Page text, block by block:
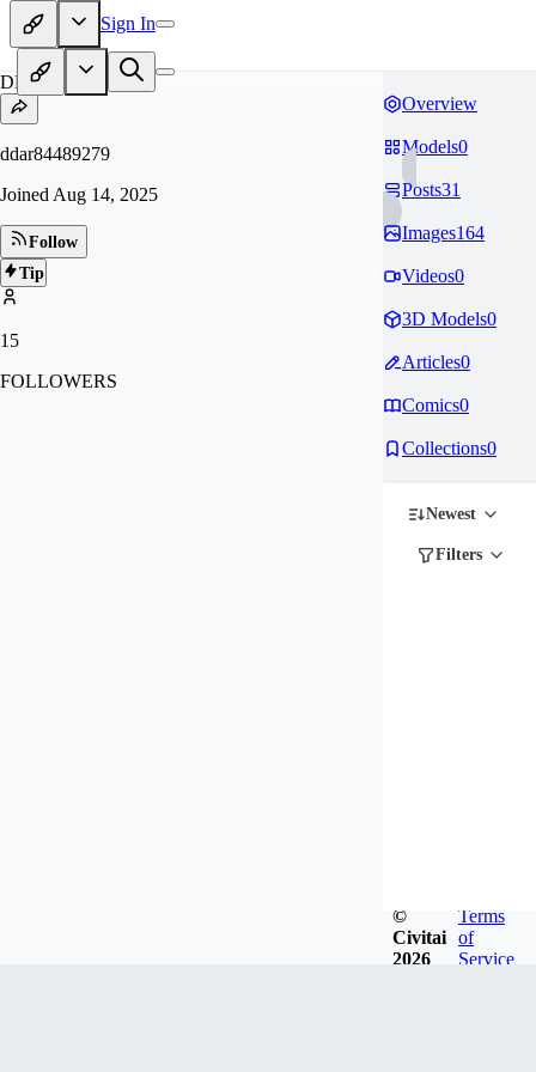
Sign In
DD
ddar84489279
Joined Aug 14, 2025
Follow
Tip
15
FOLLOWERS
Overview
Models0
Posts31
Images164
Videos0
3D Models0
Articles0
Comics0
Collections0
Newest
Filters
©
Civitai
2026
Terms
of
Service